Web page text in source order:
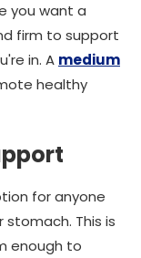
you want a
firm to support
in. A medium
healthy
for anyone
This is
enough to